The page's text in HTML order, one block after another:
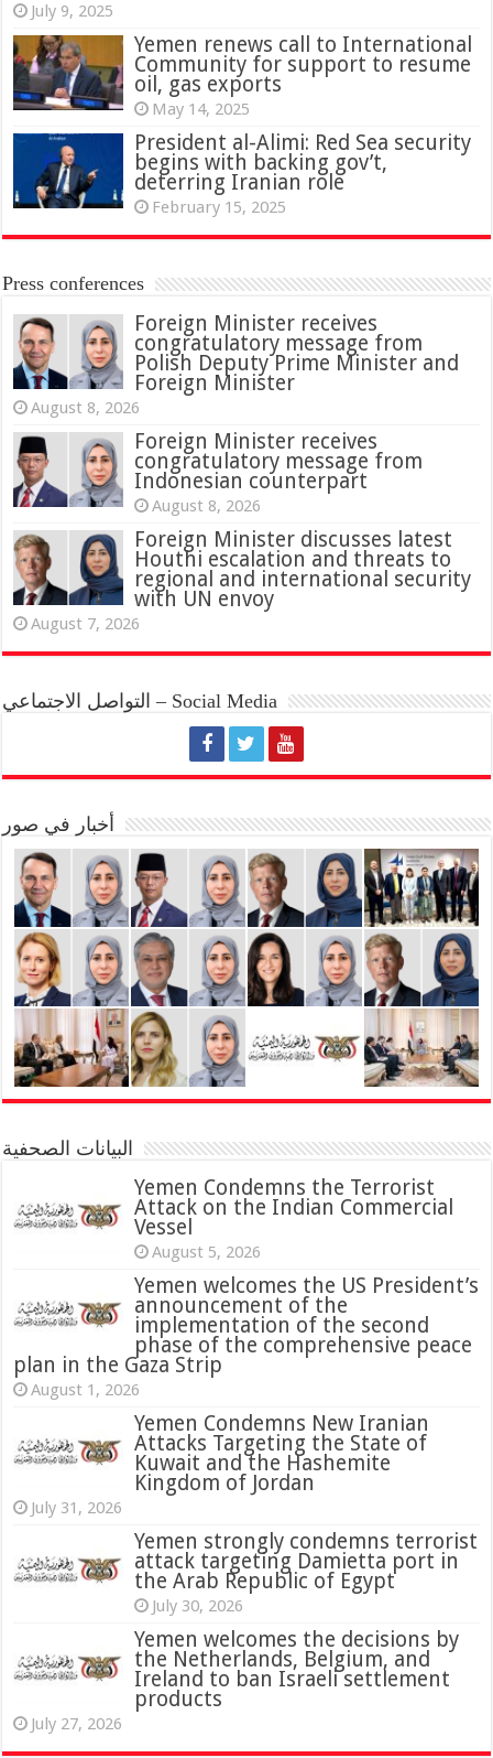
July 9, 2025
Yemen renews call to International
Community for support to resume
oil, gas exports
May 14, 2025
President al-Alimi: Red Sea security
begins with backing gov’t,
deterring Iranian role
February 15, 2025
Press conferences
Foreign Minister receives
congratulatory message from
Polish Deputy Prime Minister and
Foreign Minister
August 8, 2026
Foreign Minister receives
congratulatory message from
Indonesian counterpart
August 8, 2026
Foreign Minister discusses latest
Houthi escalation and threats to
regional and international security
with UN envoy
August 7, 2026
التواصل الاجتماعي – Social Media
أخبار في صور
البيانات الصحفية
Yemen Condemns the Terrorist
Attack on the Indian Commercial
Vessel
August 5, 2026
Yemen welcomes the US President’s
announcement of the
implementation of the second
phase of the comprehensive peace
plan in the Gaza Strip
August 1, 2026
Yemen Condemns New Iranian
Attacks Targeting the State of
Kuwait and the Hashemite
Kingdom of Jordan
July 31, 2026
‏Yemen strongly condemns terrorist
attack targeting Damietta port in
the Arab Republic of Egypt
July 30, 2026
Yemen welcomes the decisions by
the Netherlands, Belgium, and
Ireland to ban Israeli settlement
products
July 27, 2026